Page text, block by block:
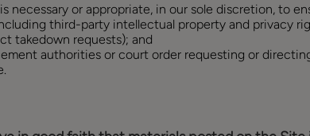
or appropriate, in our sole discretion, to
third-party intellectual property and privacy
takedown requests); and
authorities or court order requesting or